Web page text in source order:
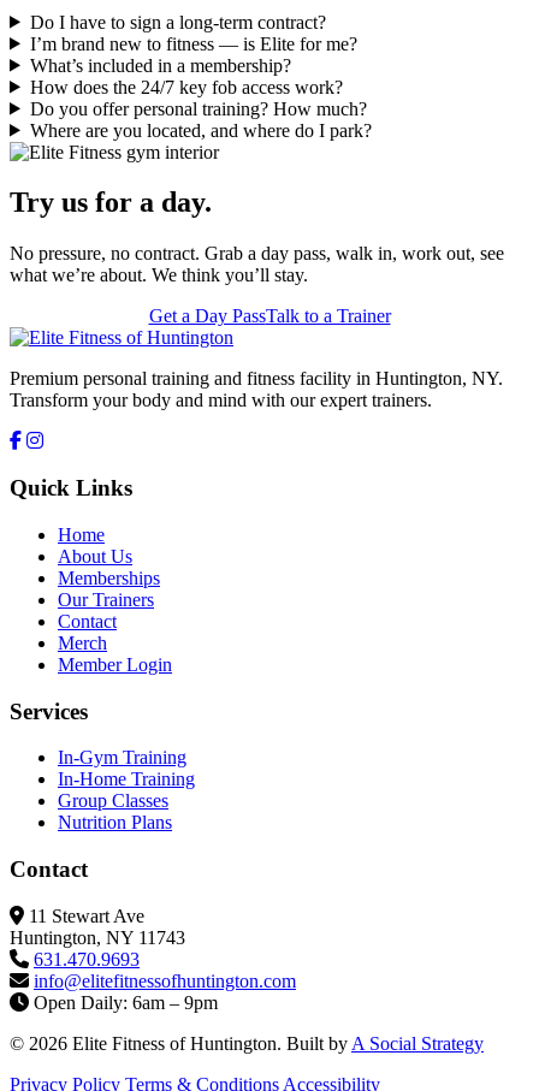
Do I have to sign a long-term contract?
I’m brand new to fitness — is Elite for me?
What’s included in a membership?
How does the 24/7 key fob access work?
Do you offer personal training? How much?
Where are you located, and where do I park?
Try us for a day.
No pressure, no contract. Grab a day pass, walk in, work out, see
what we’re about. We think you’ll stay.
Get a Day PassTalk to a Trainer
Premium personal training and fitness facility in Huntington, NY.
Transform your body and mind with our expert trainers.
Quick Links
Home
About Us
Memberships
Our Trainers
Contact
Merch
Member Login
Services
In-Gym Training
In-Home Training
Group Classes
Nutrition Plans
Contact
11 Stewart Ave
Huntington, NY 11743
631.470.9693
info@elitefitnessofhuntington.com
Open Daily: 6am – 9pm
© 2026 Elite Fitness of Huntington. Built by A Social Strategy
Privacy Policy Terms & Conditions Accessibility